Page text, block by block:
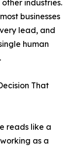
industries.
businesses
lead, and
human
That
reads like a
as a